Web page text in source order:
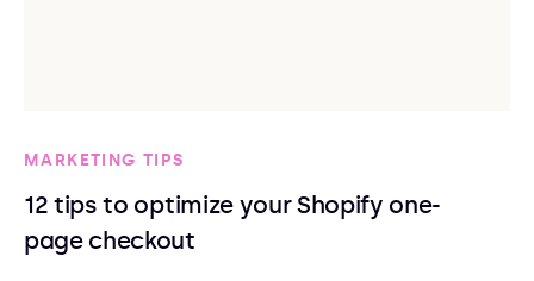
MARKETING TIPS
12 tips to optimize your Shopify one-
page checkout